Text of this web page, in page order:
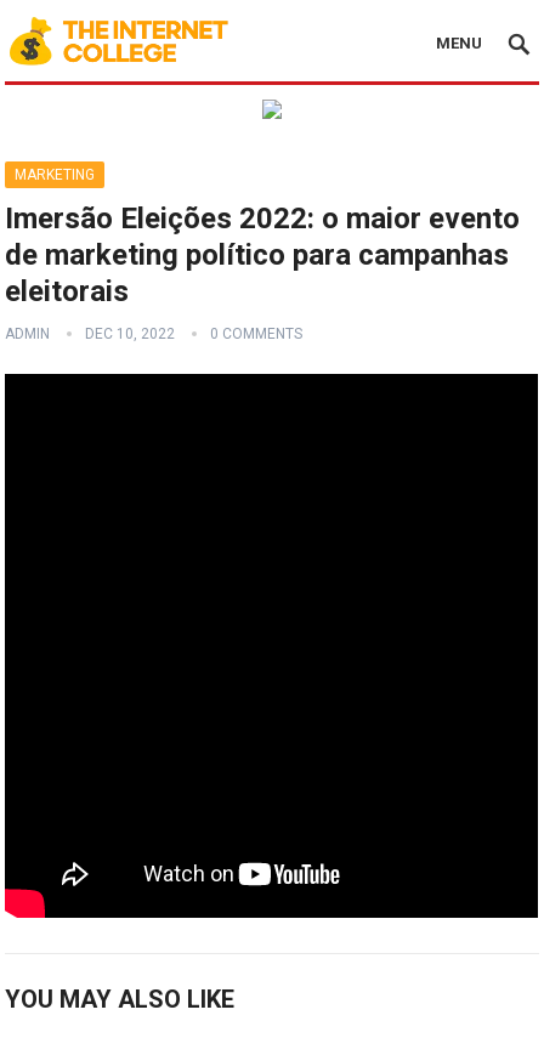
MENU
MARKETING
Imersão Eleições 2022: o maior evento
de marketing político para campanhas
eleitorais
ADMIN DEC 10, 2022 0 COMMENTS
YOU MAY ALSO LIKE